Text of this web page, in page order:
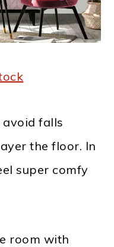
falls
the floor. In
super comfy
room with